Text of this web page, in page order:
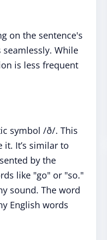
on the sentence's
While
is less frequent
symbol /ð/. This
It’s similar to
by the
like "go" or "so."
sound. The word
English words